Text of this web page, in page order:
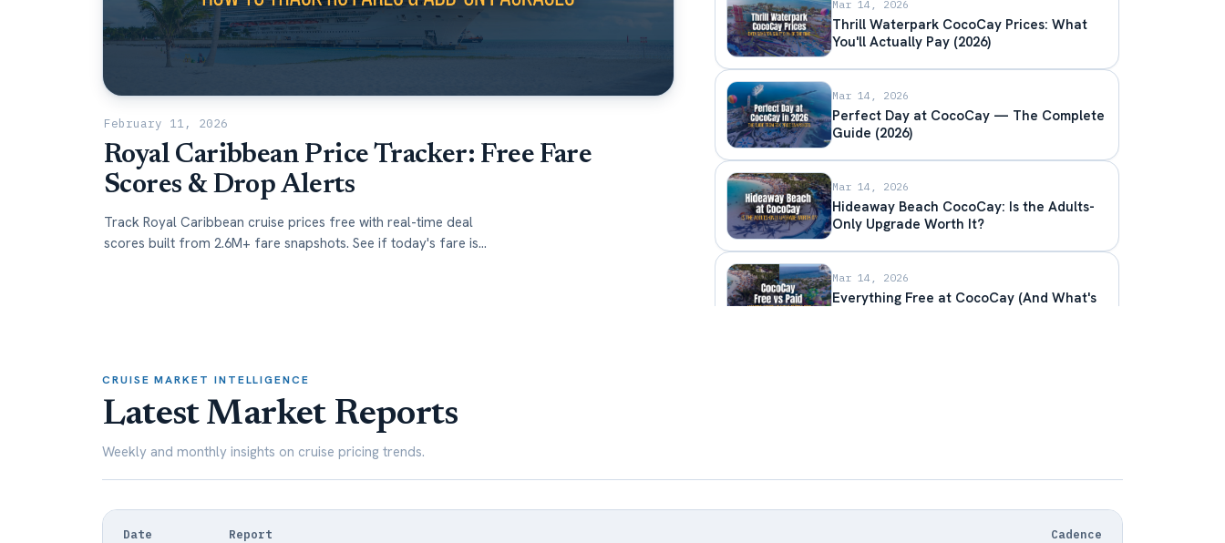
February 11, 2026
Royal Caribbean Price Tracker: Free Fare
Scores & Drop Alerts
Track Royal Caribbean cruise prices free with real-time deal
scores built from 2.6M+ fare snapshots. See if today's fare is
Mar 14, 2026
Thrill Waterpark CocoCay Prices: What
You'll Actually Pay (2026)
Mar 14, 2026
Perfect Day at CocoCay — The Complete
Guide (2026)
Mar 14, 2026
Hideaway Beach CocoCay: Is the Adults-
Only Upgrade Worth It?
Mar 14, 2026
Everything Free at CocoCay (And What's
CocoCay Beach Club Prices in 2026 —
CRUISE MARKET INTELLIGENCE
Latest Market Reports
Weekly and monthly insights on cruise pricing trends.
Date Report Cadence